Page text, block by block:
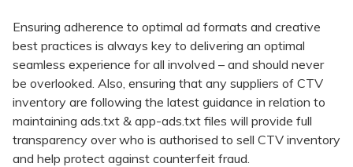
Ensuring adherence to optimal ad formats and creative
best practices is always key to delivering an optimal
seamless experience for all involved – and should never
be overlooked. Also, ensuring that any suppliers of CTV
inventory are following the latest guidance in relation to
maintaining ads.txt & app-ads.txt files will provide full
transparency over who is authorised to sell CTV inventory
and help protect against counterfeit fraud.